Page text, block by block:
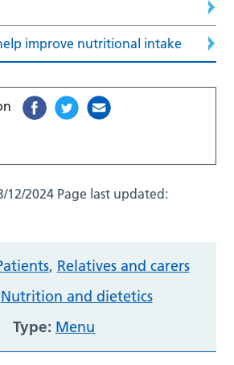
improve nutritional intake
12/2024 Page last updated:
, Relatives and carers
Nutrition and dietetics
Type: Menu